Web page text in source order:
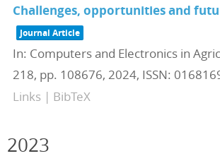
Challenges, opportunities and
Journal Article
In: Computers and Electronics in
218, pp. 108676, 2024, ISSN:
Links | BibTeX
2023